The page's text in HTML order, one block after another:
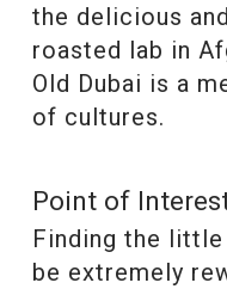
the delicious
roasted lab in
Old Dubai is a
of cultures.
Point of
Finding the little
be extremely